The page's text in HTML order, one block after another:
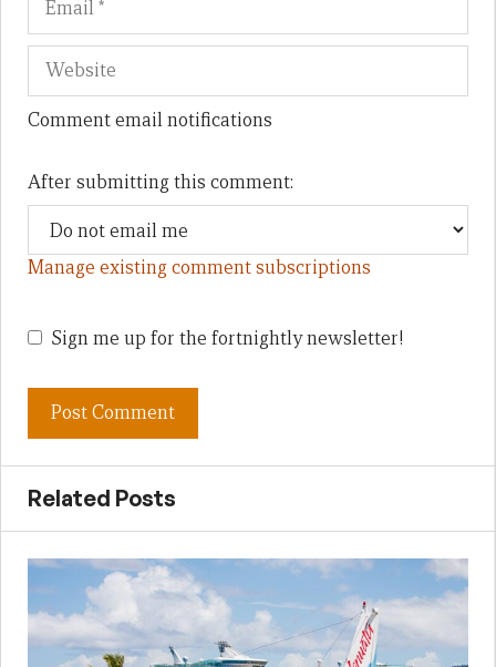
Comment email notifications
After submitting this comment:
Manage existing comment subscriptions
Sign me up for the fortnightly newsletter!
Related Posts